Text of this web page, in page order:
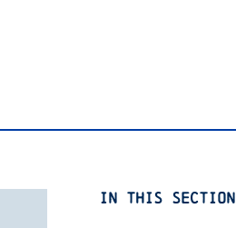
IN THIS SECTION